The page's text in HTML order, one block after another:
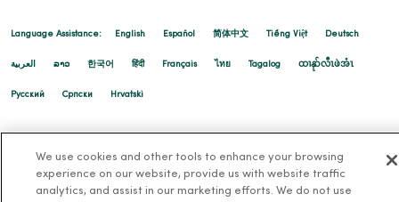
Language Assistance: English Español 简体中文 Tiếng Việt Deutsch
العربية ລາວ 한국어 हिंदी Français ไทย Tagalog ထၢနုာ်လီၤဖဲအံၤ
Русский Cрпски Hrvatski
We use cookies and other tools to enhance your browsing
experience on our website, provide us with website traffic
analytics, and assist in our marketing efforts. We do not use